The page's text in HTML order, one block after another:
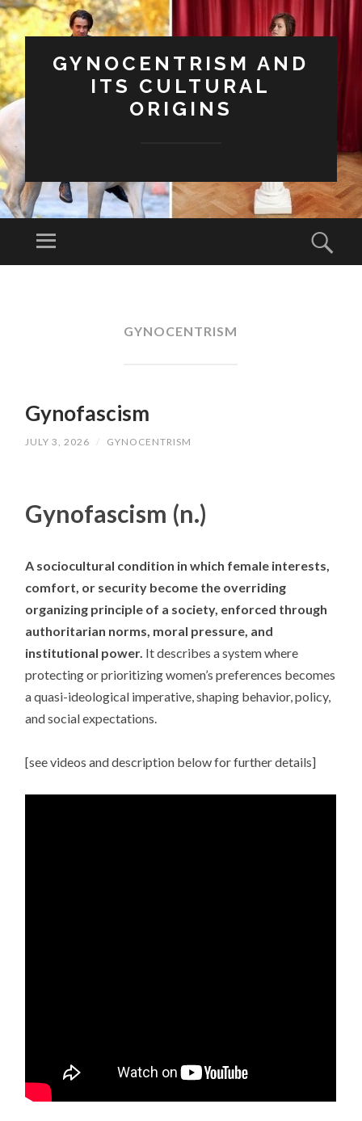
GYNOCENTRISM AND
ITS CULTURAL
ORIGINS
Menu
GYNOCENTRISM
Gynofascism
JULY 3, 2026 / GYNOCENTRISM
Gynofascism (n.)
A sociocultural condition in which female interests,
comfort, or security become the overriding
organizing principle of a society, enforced through
authoritarian norms, moral pressure, and
institutional power. It describes a system where
protecting or prioritizing women’s preferences becomes
a quasi-ideological imperative, shaping behavior, policy,
and social expectations.
[see videos and description below for further details]